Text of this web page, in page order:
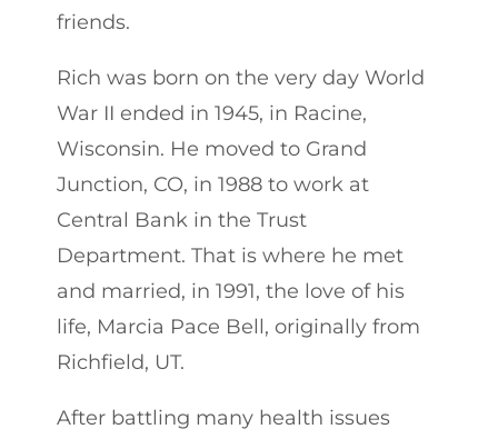
friends.
Rich was born on the very day World
War II ended in 1945, in Racine,
Wisconsin. He moved to Grand
Junction, CO, in 1988 to work at
Central Bank in the Trust
Department. That is where he met
and married, in 1991, the love of his
life, Marcia Pace Bell, originally from
Richfield, UT.
After battling many health issues